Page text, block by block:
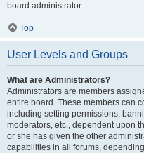
board administrator.
Top
User Levels and Groups
What are Administrators?
Administrators are members
entire board. These members can
including setting permissions,
moderators, etc., dependent upon
or she has given the other
capabilities in all forums,